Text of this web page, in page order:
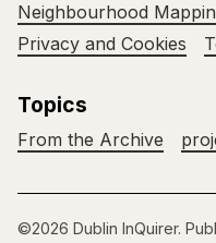
Neighbourhood
Privacy and Cookies
Topics
From the Archive
©2026 Dublin InQuirer.